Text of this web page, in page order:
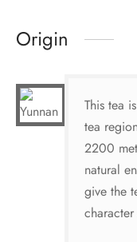
Origin
This tea
tea
2200
natural
give the